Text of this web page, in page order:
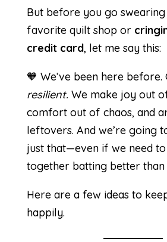
But before you go
favorite quilt shop or
credit card, let me say this:
🧡 We’ve been here
resilient. We make joy out
comfort out of chaos, and
leftovers. And we’re going
just that—even if we need
together batting better than
Here are a few ideas to
happily.